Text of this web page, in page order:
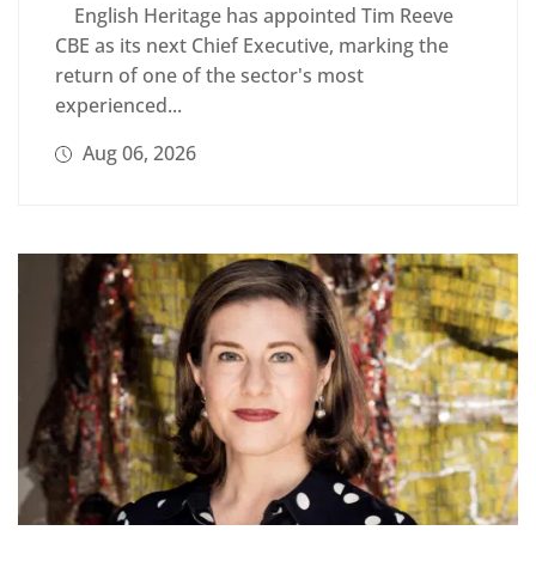
English Heritage has appointed Tim Reeve
CBE as its next Chief Executive, marking the
return of one of the sector's most
experienced...
Aug 06, 2026